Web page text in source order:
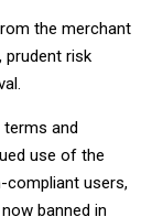
the merchant
prudent risk
and
use of the
compliant users,
banned in